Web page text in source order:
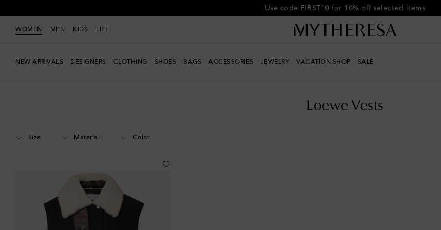
Get 10% off your first order when you spend over €500
WOMEN MEN KIDS LIFE
NEW ARRIVALS DESIGNERS CLOTHING SHOES BAGS ACCESSORIES JEWELRY VACATION SHOP SALE
Loewe Vests
Size Material Color